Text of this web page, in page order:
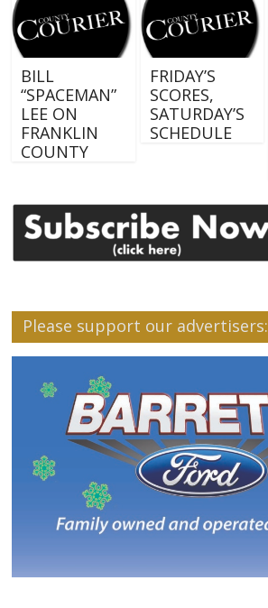
BILL
“SPACEMAN”
LEE ON
FRANKLIN
COUNTY
FRIDAY’S
SCORES,
SATURDAY’S
SCHEDULE
Please support our advertisers: